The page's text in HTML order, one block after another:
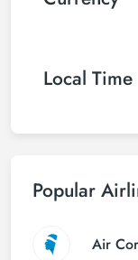
Local Time
Popular
Air